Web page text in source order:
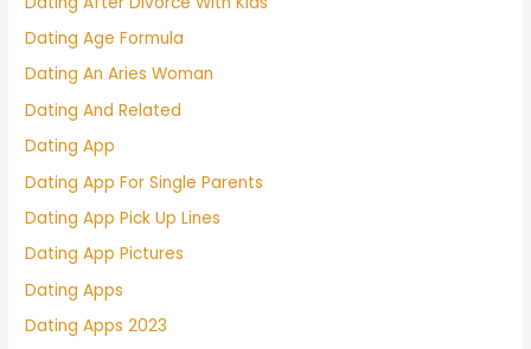
Dating Age Formula
Dating An Aries Woman
Dating And Related
Dating App
Dating App For Single Parents
Dating App Pick Up Lines
Dating App Pictures
Dating Apps
Dating Apps 2023